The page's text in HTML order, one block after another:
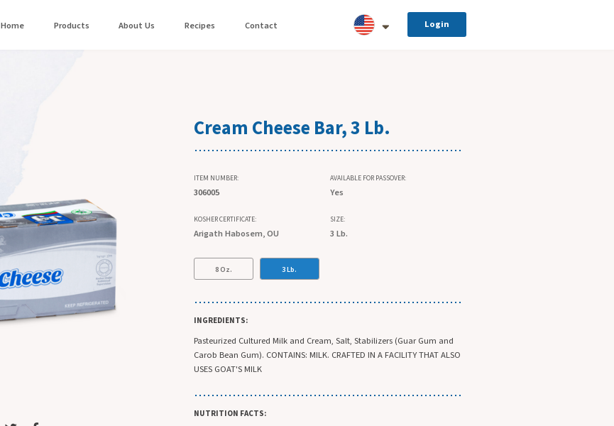
Home Products About Us Recipes Contact Login
Cream Cheese Bar, 3 Lb.
ITEM NUMBER:
306005
AVAILABLE FOR PASSOVER:
Yes
KOSHER CERTIFICATE:
Arigath Habosem, OU
SIZE:
3 Lb.
8 Oz. 3 Lb.
INGREDIENTS:
Pasteurized Cultured Milk and Cream, Salt, Stabilizers (Guar Gum and
Carob Bean Gum). CONTAINS: MILK. CRAFTED IN A FACILITY THAT ALSO
USES GOAT'S MILK
NUTRITION FACTS: